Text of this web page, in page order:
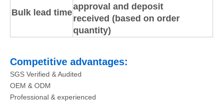
Bulk lead time
approval and deposit
received (based on order
quantity)
Competitive advantages:
SGS Verified & Audited
OEM & ODM
Professional & experienced